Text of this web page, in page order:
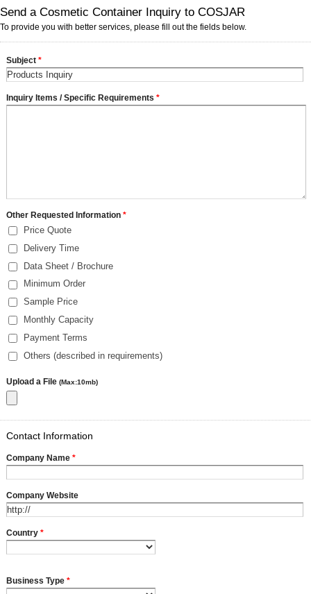
Send a Cosmetic Container Inquiry to COSJAR
To provide you with better services, please fill out the fields below.
Subject *
Inquiry Items / Specific Requirements *
Other Requested Information *
Price Quote
Delivery Time
Data Sheet / Brochure
Minimum Order
Sample Price
Monthly Capacity
Payment Terms
Others (described in requirements)
Upload a File (Max:10mb)
Contact Information
Company Name *
Company Website
Country *
Business Type *